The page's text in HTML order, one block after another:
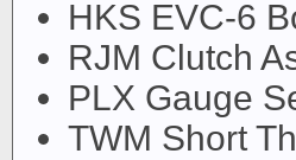
HKS EVC-6
RJM Clutch
PLX Gauge
TWM Short